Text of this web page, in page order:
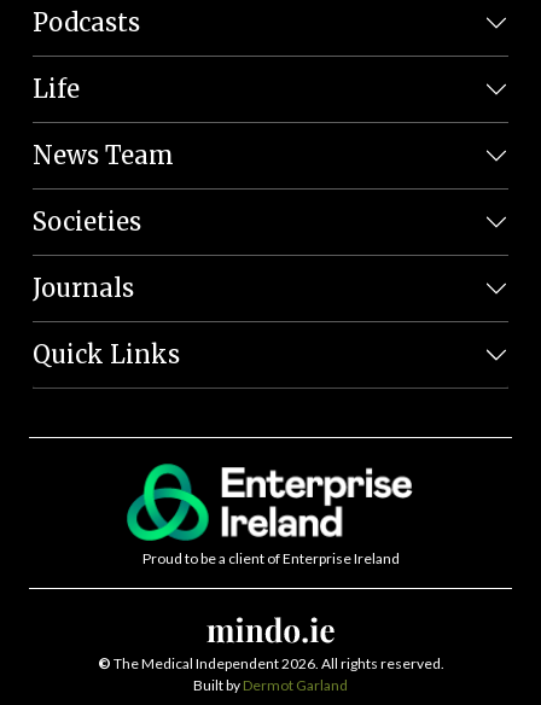
Podcasts
Life
News Team
Societies
Journals
Quick Links
Proud to be a client of Enterprise Ireland
© The Medical Independent 2026. All rights reserved.
Built by Dermot Garland